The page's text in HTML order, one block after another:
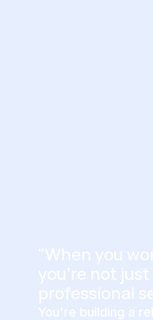
"When you
you're not
professional
You're building a